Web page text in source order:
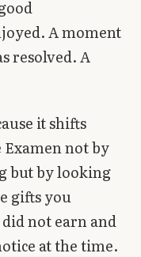
A moment
resolved. A
it shifts
not by
but by looking
gifts you
not earn and
at the time.